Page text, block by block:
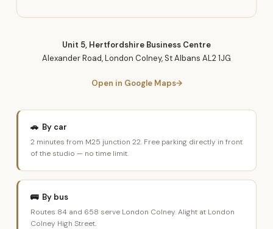
Unit 5, Hertfordshire Business Centre
Alexander Road, London Colney, St Albans AL2 1JG
Open in Google Maps
🚗 By car
2 minutes from M25 junction 22. Free parking directly in front
of the studio — no time limit.
🚌 By bus
Routes 84 and 658 serve London Colney. Alight at London
Colney High Street.